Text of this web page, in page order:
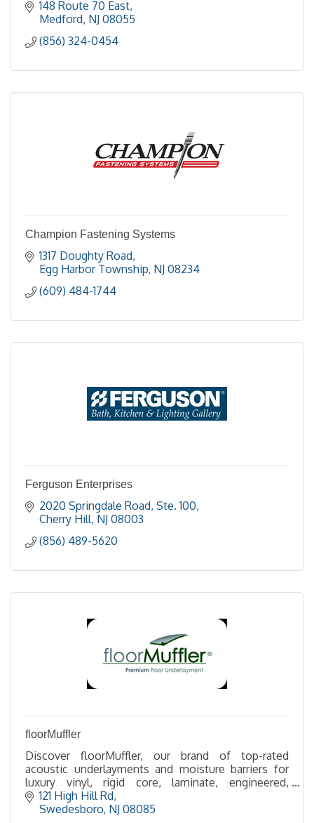
148 Route 70 East
Medford NJ 08055
(856) 324-0454
Champion Fastening Systems
1317 Doughty Road
Egg Harbor Township NJ 08234
(609) 484-1744
Ferguson Enterprises
2020 Springdale Road, Ste. 100
Cherry Hill NJ 08003
(856) 489-5620
floorMuffler
Discover floorMuffler, our brand of top-rated
acoustic underlayments and moisture barriers for
luxury vinyl, rigid core, laminate, engineered,
hardwood and more. Over 1 Billion square feet
installed!
121 High Hill Rd
Swedesboro NJ 08085